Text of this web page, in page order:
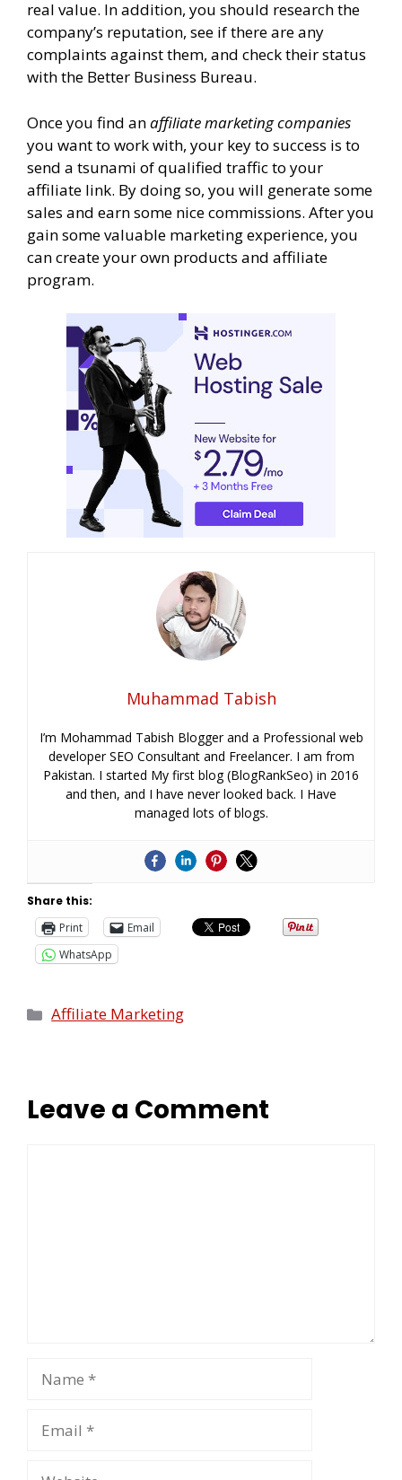
real value. In addition, you should research the
company’s reputation, see if there are any
complaints against them, and check their status
with the Better Business Bureau.
Once you find anaffiliate marketing companies
you want to work with, your key to success is to
send a tsunami of qualified traffic to your
affiliate link. By doing so, you will generate some
sales and earn some nice commissions. After you
gain some valuable marketing experience, you
can create your own products and affiliate
program.
Muhammad Tabish
I’m Mohammad Tabish Blogger and a Professional web
developer SEO Consultant and Freelancer. I am from
Pakistan. I started My first blog (BlogRankSeo) in 2016
and then, and I have never looked back. I Have
managed lots of blogs.
Share this:
Print
Email
WhatsApp
Affiliate Marketing
Leave a Comment